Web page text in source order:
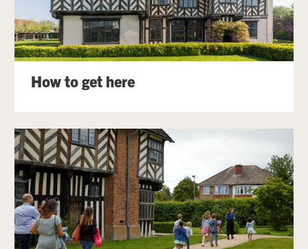
How to get here